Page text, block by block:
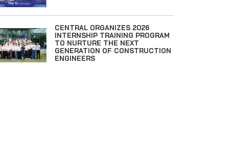
CENTRAL ORGANIZES 2026
INTERNSHIP TRAINING PROGRAM
TO NURTURE THE NEXT
GENERATION OF CONSTRUCTION
ENGINEERS